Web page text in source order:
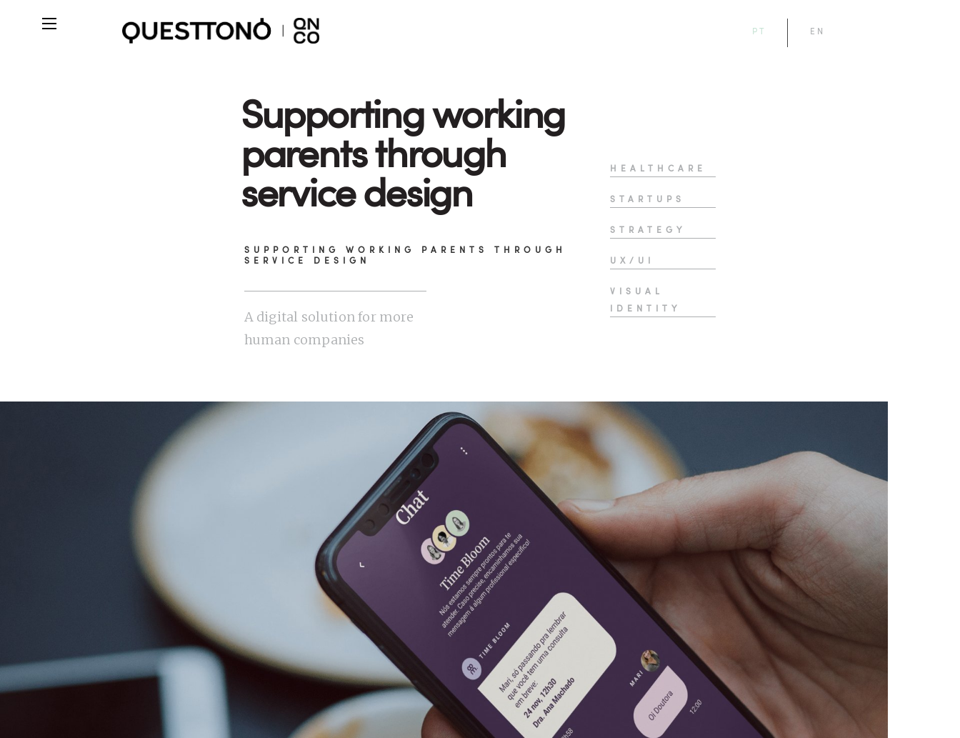
PT EN
Supporting working
parents through
service design
SUPPORTING WORKING PARENTS THROUGH
SERVICE DESIGN
HEALTHCARE
STARTUPS
STRATEGY
UX/UI
VISUAL
IDENTITY
A digital solution for more
human companies